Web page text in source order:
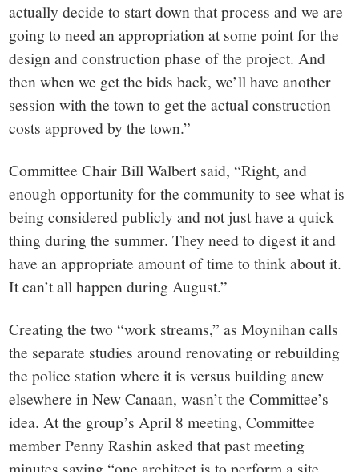
actually decide to start down that process and we are
going to need an appropriation at some point for the
design and construction phase of the project. And
then when we get the bids back, we’ll have another
session with the town to get the actual construction
costs approved by the town.”
Committee Chair Bill Walbert said, “Right, and
enough opportunity for the community to see what is
being considered publicly and not just have a quick
thing during the summer. They need to digest it and
have an appropriate amount of time to think about it.
It can’t all happen during August.”
Creating the two “work streams,” as Moynihan calls
the separate studies around renovating or rebuilding
the police station where it is versus building anew
elsewhere in New Canaan, wasn’t the Committee’s
idea. At the group’s April 8 meeting, Committee
member Penny Rashin asked that past meeting